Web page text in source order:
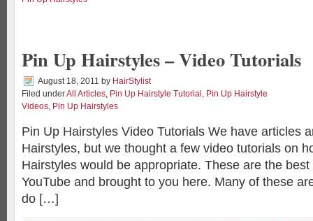
Pin Up Hairstyles – Video Tutorials
August 18, 2011 by HairStylist
Filed underAll Articles, Pin Up Hairstyle Tutorial , Pin Up Hairstyle
Videos, Pin Up Hairstyles
Pin Up Hairstyles Video Tutorials We have articles
Hairstyles, but we thought a few video tutorials on
Hairstyles would be appropriate. These are the
YouTube and brought to you here. Many of these
do […]